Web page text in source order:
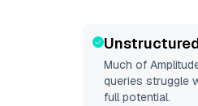
Much of
queries struggle
full potential.